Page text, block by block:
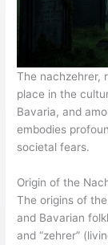
The nachzehrer,
place in the
Bavaria, and
embodies
societal fears.
Origin of the
The origins of
and Bavarian
and “zehrer”